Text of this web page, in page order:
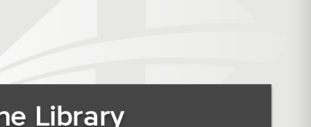
Library